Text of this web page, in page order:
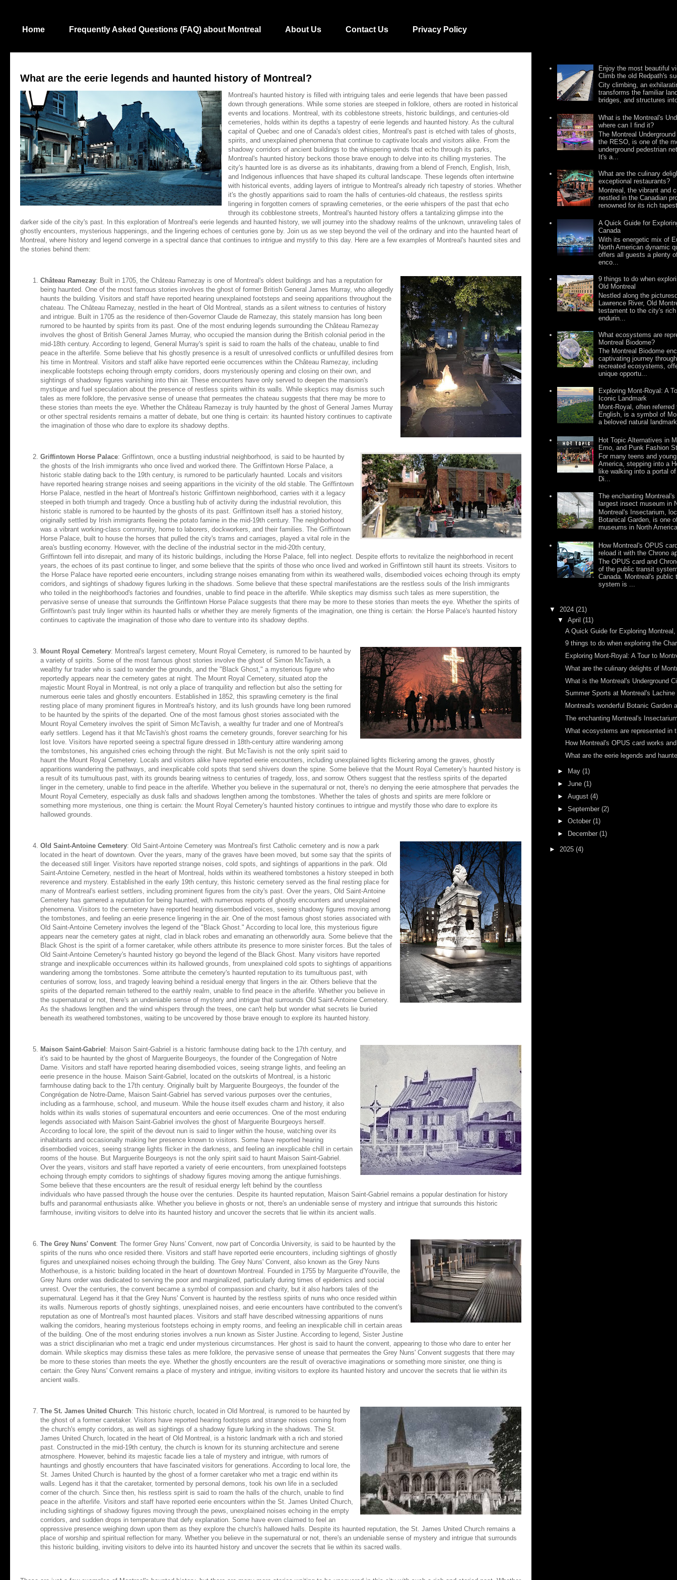
Home Frequently Asked Questions (FAQ) about Montreal About Us Contact Us Privacy Policy
What are the eerie legends and haunted history of Montreal?
Montreal's haunted history is filled with intriguing tales and eerie legends that have been passed
down through generations. While some stories are steeped in folklore, others are rooted in historical
events and locations. Montreal, with its cobblestone streets, historic buildings, and centuries-old
cemeteries, holds within its depths a tapestry of eerie legends and haunted history. As the cultural
capital of Quebec and one of Canada's oldest cities, Montreal's past is etched with tales of ghosts,
spirits, and unexplained phenomena that continue to captivate locals and visitors alike. From the
shadowy corridors of ancient buildings to the whispering winds that echo through its parks,
Montreal's haunted history beckons those brave enough to delve into its chilling mysteries. The
city's haunted lore is as diverse as its inhabitants, drawing from a blend of French, English, Irish,
and Indigenous influences that have shaped its cultural landscape. These legends often intertwine
with historical events, adding layers of intrigue to Montreal's already rich tapestry of stories. Whether
it's the ghostly apparitions said to roam the halls of centuries-old chateaus, the restless spirits
lingering in forgotten corners of sprawling cemeteries, or the eerie whispers of the past that echo
through its cobblestone streets, Montreal's haunted history offers a tantalizing glimpse into the
darker side of the city's past. In this exploration of Montreal's eerie legends and haunted history, we will journey into the shadowy realms of the unknown, unraveling tales of
ghostly encounters, mysterious happenings, and the lingering echoes of centuries gone by. Join us as we step beyond the veil of the ordinary and into the haunted heart of
Montreal, where history and legend converge in a spectral dance that continues to intrigue and mystify to this day. Here are a few examples of Montreal's haunted sites and
the stories behind them:
Château Ramezay: Built in 1705, the Château Ramezay is one of Montreal's oldest buildings and has a reputation for
being haunted. One of the most famous stories involves the ghost of former British General James Murray, who allegedly
haunts the building. Visitors and staff have reported hearing unexplained footsteps and seeing apparitions throughout the
chateau. The Château Ramezay, nestled in the heart of Old Montreal, stands as a silent witness to centuries of history
and intrigue. Built in 1705 as the residence of then-Governor Claude de Ramezay, this stately mansion has long been
rumored to be haunted by spirits from its past. One of the most enduring legends surrounding the Château Ramezay
involves the ghost of British General James Murray, who occupied the mansion during the British colonial period in the
mid-18th century. According to legend, General Murray's spirit is said to roam the halls of the chateau, unable to find
peace in the afterlife. Some believe that his ghostly presence is a result of unresolved conflicts or unfulfilled desires from
his time in Montreal. Visitors and staff alike have reported eerie occurrences within the Château Ramezay, including
inexplicable footsteps echoing through empty corridors, doors mysteriously opening and closing on their own, and
sightings of shadowy figures vanishing into thin air. These encounters have only served to deepen the mansion's
mystique and fuel speculation about the presence of restless spirits within its walls. While skeptics may dismiss such
tales as mere folklore, the pervasive sense of unease that permeates the chateau suggests that there may be more to
these stories than meets the eye. Whether the Château Ramezay is truly haunted by the ghost of General James Murray
or other spectral residents remains a matter of debate, but one thing is certain: its haunted history continues to captivate
the imagination of those who dare to explore its shadowy depths.
Griffintown Horse Palace: Griffintown, once a bustling industrial neighborhood, is said to be haunted by
the ghosts of the Irish immigrants who once lived and worked there. The Griffintown Horse Palace, a
historic stable dating back to the 19th century, is rumored to be particularly haunted. Locals and visitors
have reported hearing strange noises and seeing apparitions in the vicinity of the old stable. The Griffintown
Horse Palace, nestled in the heart of Montreal's historic Griffintown neighborhood, carries with it a legacy
steeped in both triumph and tragedy. Once a bustling hub of activity during the industrial revolution, this
historic stable is rumored to be haunted by the ghosts of its past. Griffintown itself has a storied history,
originally settled by Irish immigrants fleeing the potato famine in the mid-19th century. The neighborhood
was a vibrant working-class community, home to laborers, dockworkers, and their families. The Griffintown
Horse Palace, built to house the horses that pulled the city's trams and carriages, played a vital role in the
area's bustling economy. However, with the decline of the industrial sector in the mid-20th century,
Griffintown fell into disrepair, and many of its historic buildings, including the Horse Palace, fell into neglect. Despite efforts to revitalize the neighborhood in recent
years, the echoes of its past continue to linger, and some believe that the spirits of those who once lived and worked in Griffintown still haunt its streets. Visitors to
the Horse Palace have reported eerie encounters, including strange noises emanating from within its weathered walls, disembodied voices echoing through its empty
corridors, and sightings of shadowy figures lurking in the shadows. Some believe that these spectral manifestations are the restless souls of the Irish immigrants
who toiled in the neighborhood's factories and foundries, unable to find peace in the afterlife. While skeptics may dismiss such tales as mere superstition, the
pervasive sense of unease that surrounds the Griffintown Horse Palace suggests that there may be more to these stories than meets the eye. Whether the spirits of
Griffintown's past truly linger within its haunted halls or whether they are merely figments of the imagination, one thing is certain: the Horse Palace's haunted history
continues to captivate the imagination of those who dare to venture into its shadowy depths.
Mount Royal Cemetery: Montreal's largest cemetery, Mount Royal Cemetery, is rumored to be haunted by
a variety of spirits. Some of the most famous ghost stories involve the ghost of Simon McTavish, a
wealthy fur trader who is said to wander the grounds, and the "Black Ghost," a mysterious figure who
reportedly appears near the cemetery gates at night. The Mount Royal Cemetery, situated atop the
majestic Mount Royal in Montreal, is not only a place of tranquility and reflection but also the setting for
numerous eerie tales and ghostly encounters. Established in 1852, this sprawling cemetery is the final
resting place of many prominent figures in Montreal's history, and its lush grounds have long been rumored
to be haunted by the spirits of the departed. One of the most famous ghost stories associated with the
Mount Royal Cemetery involves the spirit of Simon McTavish, a wealthy fur trader and one of Montreal's
early settlers. Legend has it that McTavish's ghost roams the cemetery grounds, forever searching for his
lost love. Visitors have reported seeing a spectral figure dressed in 18th-century attire wandering among
the tombstones, his anguished cries echoing through the night. But McTavish is not the only spirit said to
haunt the Mount Royal Cemetery. Locals and visitors alike have reported eerie encounters, including unexplained lights flickering among the graves, ghostly
apparitions wandering the pathways, and inexplicable cold spots that send shivers down the spine. Some believe that the Mount Royal Cemetery's haunted history is
a result of its tumultuous past, with its grounds bearing witness to centuries of tragedy, loss, and sorrow. Others suggest that the restless spirits of the departed
linger in the cemetery, unable to find peace in the afterlife. Whether you believe in the supernatural or not, there's no denying the eerie atmosphere that pervades the
Mount Royal Cemetery, especially as dusk falls and shadows lengthen among the tombstones. Whether the tales of ghosts and spirits are mere folklore or
something more mysterious, one thing is certain: the Mount Royal Cemetery's haunted history continues to intrigue and mystify those who dare to explore its
hallowed grounds.
Old Saint-Antoine Cemetery: Old Saint-Antoine Cemetery was Montreal's first Catholic cemetery and is now a park
located in the heart of downtown. Over the years, many of the graves have been moved, but some say that the spirits of
the deceased still linger. Visitors have reported strange noises, cold spots, and sightings of apparitions in the park. Old
Saint-Antoine Cemetery, nestled in the heart of Montreal, holds within its weathered tombstones a history steeped in both
reverence and mystery. Established in the early 19th century, this historic cemetery served as the final resting place for
many of Montreal's earliest settlers, including prominent figures from the city's past. Over the years, Old Saint-Antoine
Cemetery has garnered a reputation for being haunted, with numerous reports of ghostly encounters and unexplained
phenomena. Visitors to the cemetery have reported hearing disembodied voices, seeing shadowy figures moving among
the tombstones, and feeling an eerie presence lingering in the air. One of the most famous ghost stories associated with
Old Saint-Antoine Cemetery involves the legend of the "Black Ghost." According to local lore, this mysterious figure
appears near the cemetery gates at night, clad in black robes and emanating an otherworldly aura. Some believe that the
Black Ghost is the spirit of a former caretaker, while others attribute its presence to more sinister forces. But the tales of
Old Saint-Antoine Cemetery's haunted history go beyond the legend of the Black Ghost. Many visitors have reported
strange and inexplicable occurrences within its hallowed grounds, from unexplained cold spots to sightings of apparitions
wandering among the tombstones. Some attribute the cemetery's haunted reputation to its tumultuous past, with
centuries of sorrow, loss, and tragedy leaving behind a residual energy that lingers in the air. Others believe that the
spirits of the departed remain tethered to the earthly realm, unable to find peace in the afterlife. Whether you believe in
the supernatural or not, there's an undeniable sense of mystery and intrigue that surrounds Old Saint-Antoine Cemetery.
As the shadows lengthen and the wind whispers through the trees, one can't help but wonder what secrets lie buried
beneath its weathered tombstones, waiting to be uncovered by those brave enough to explore its haunted history.
Maison Saint-Gabriel : Maison Saint-Gabriel is a historic farmhouse dating back to the 17th century, and
it's said to be haunted by the ghost of Marguerite Bourgeoys, the founder of the Congregation of Notre
Dame. Visitors and staff have reported hearing disembodied voices, seeing strange lights, and feeling an
eerie presence in the house. Maison Saint-Gabriel, located on the outskirts of Montreal, is a historic
farmhouse dating back to the 17th century. Originally built by Marguerite Bourgeoys, the founder of the
Congrégation de Notre-Dame, Maison Saint-Gabriel has served various purposes over the centuries,
including as a farmhouse, school, and museum. While the house itself exudes charm and history, it also
holds within its walls stories of supernatural encounters and eerie occurrences. One of the most enduring
legends associated with Maison Saint-Gabriel involves the ghost of Marguerite Bourgeoys herself.
According to local lore, the spirit of the devout nun is said to linger within the house, watching over its
inhabitants and occasionally making her presence known to visitors. Some have reported hearing
disembodied voices, seeing strange lights flicker in the darkness, and feeling an inexplicable chill in certain
rooms of the house. But Marguerite Bourgeoys is not the only spirit said to haunt Maison Saint-Gabriel.
Over the years, visitors and staff have reported a variety of eerie encounters, from unexplained footsteps
echoing through empty corridors to sightings of shadowy figures moving among the antique furnishings.
Some believe that these encounters are the result of residual energy left behind by the countless
individuals who have passed through the house over the centuries. Despite its haunted reputation, Maison Saint-Gabriel remains a popular destination for history
buffs and paranormal enthusiasts alike. Whether you believe in ghosts or not, there's an undeniable sense of mystery and intrigue that surrounds this historic
farmhouse, inviting visitors to delve into its haunted history and uncover the secrets that lie within its ancient walls.
The Grey Nuns' Convent: The former Grey Nuns' Convent, now part of Concordia University, is said to be haunted by the
spirits of the nuns who once resided there. Visitors and staff have reported eerie encounters, including sightings of ghostly
figures and unexplained noises echoing through the building. The Grey Nuns' Convent, also known as the Grey Nuns
Motherhouse, is a historic building located in the heart of downtown Montreal. Founded in 1755 by Marguerite d'Youville, the
Grey Nuns order was dedicated to serving the poor and marginalized, particularly during times of epidemics and social
unrest. Over the centuries, the convent became a symbol of compassion and charity, but it also harbors tales of the
supernatural. Legend has it that the Grey Nuns' Convent is haunted by the restless spirits of nuns who once resided within
its walls. Numerous reports of ghostly sightings, unexplained noises, and eerie encounters have contributed to the convent's
reputation as one of Montreal's most haunted places. Visitors and staff have described witnessing apparitions of nuns
walking the corridors, hearing mysterious footsteps echoing in empty rooms, and feeling an inexplicable chill in certain areas
of the building. One of the most enduring stories involves a nun known as Sister Justine. According to legend, Sister Justine
was a strict disciplinarian who met a tragic end under mysterious circumstances. Her ghost is said to haunt the convent, appearing to those who dare to enter her
domain. While skeptics may dismiss these tales as mere folklore, the pervasive sense of unease that permeates the Grey Nuns' Convent suggests that there may
be more to these stories than meets the eye. Whether the ghostly encounters are the result of overactive imaginations or something more sinister, one thing is
certain: the Grey Nuns' Convent remains a place of mystery and intrigue, inviting visitors to explore its haunted history and uncover the secrets that lie within its
ancient walls.
The St. James United Church: This historic church, located in Old Montreal, is rumored to be haunted by
the ghost of a former caretaker. Visitors have reported hearing footsteps and strange noises coming from
the church's empty corridors, as well as sightings of a shadowy figure lurking in the shadows. The St.
James United Church, located in the heart of Old Montreal, is a historic landmark with a rich and storied
past. Constructed in the mid-19th century, the church is known for its stunning architecture and serene
atmosphere. However, behind its majestic facade lies a tale of mystery and intrigue, with rumors of
hauntings and ghostly encounters that have fascinated visitors for generations. According to local lore, the
St. James United Church is haunted by the ghost of a former caretaker who met a tragic end within its
walls. Legend has it that the caretaker, tormented by personal demons, took his own life in a secluded
corner of the church. Since then, his restless spirit is said to roam the halls of the church, unable to find
peace in the afterlife. Visitors and staff have reported eerie encounters within the St. James United Church,
including sightings of shadowy figures moving through the pews, unexplained noises echoing in the empty
corridors, and sudden drops in temperature that defy explanation. Some have even claimed to feel an
oppressive presence weighing down upon them as they explore the church's hallowed halls. Despite its haunted reputation, the St. James United Church remains a
place of worship and spiritual reflection for many. Whether you believe in the supernatural or not, there's an undeniable sense of mystery and intrigue that surrounds
this historic building, inviting visitors to delve into its haunted history and uncover the secrets that lie within its sacred walls.
Enjoy the most beautiful
Climb the old Redpath's
City climbing, an
transforms the familiar
bridges, and structures
What is the Montreal's
where can I find it?
The Montreal
the RESO, is one of the
underground pedestrian
It's a...
What are the culinary
exceptional restaurants?
Montreal, the vibrant and
nestled in the Canadian
renowned for its rich
A Quick Guide for
Canada
With its energetic mix of
North American dynamic
offers all guests a plenty
enco...
9 things to do when
Old Montreal
Nestled along the
Lawrence River, Old
testament to the city's
endurin...
What ecosystems are
Montreal Biodome?
The Montreal Biodome
captivating journey
recreated ecosystems,
unique opportu...
Exploring Mont-Royal: A
Iconic Landmark
Mont-Royal, often
English, is a symbol of
a beloved natural
Hot Topic Alternatives in
Emo, and Punk Fashion
For many teens and
America, stepping into a
like walking into a portal
Di...
The enchanting
largest insect museum in
Montreal's Insectarium,
Botanical Garden, is one
museums in North
How Montreal's OPUS
reload it with the Chrono
The OPUS card and
of the public transit
Canada. Montreal's public
system is ...
▼ 2024 (21)
▼ April (11)
A Quick Guide for Exploring
9 things to do when exploring the
Exploring Mont-Royal: A Tour to
What are the culinary delights of
What is the Montreal's Underground
Summer Sports at Montreal's
Montreal's wonderful Botanic Garden
The enchanting Montreal's
What ecosystems are represented in
How Montreal's OPUS card works
What are the eerie legends and
► May (1)
► June (1)
► August (4)
► September (2)
► October (1)
►
December (1)
► 2025 (4)